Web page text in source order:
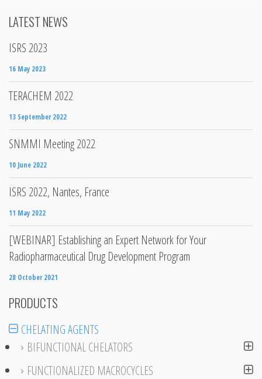
LATEST NEWS
ISRS 2023
16 May 2023
TERACHEM 2022
13 September 2022
SNMMI Meeting 2022
10 June 2022
ISRS 2022, Nantes, France
11 May 2022
[WEBINAR] Establishing an Expert Network for Your
Radiopharmaceutical Drug Development Program
28 October 2021
PRODUCTS
CHELATING AGENTS
BIFUNCTIONAL CHELATORS
FUNCTIONALIZED MACROCYCLES